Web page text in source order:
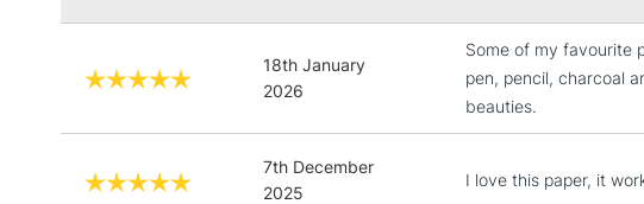
18th January
2026
Some of my favourite
pen, pencil, charcoal
beauties.
7th December
2025
I love this paper, it